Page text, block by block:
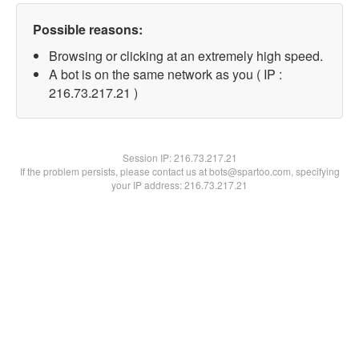
Possible reasons:
Browsing or clicking at an extremely high speed.
A bot is on the same network as you ( IP :
216.73.217.21 )
Session IP:216.73.217.21
If the problem persists, please contact us at bots@spartoo.com, specifying
your IP address: 216.73.217.21